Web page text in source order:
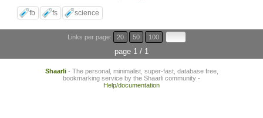
fb fs science
Links per page: 20 50 100
page 1 / 1
Shaarli- The personal, minimalist, super-fast, database free,
bookmarking service by the Shaarli community -
Help/documentation